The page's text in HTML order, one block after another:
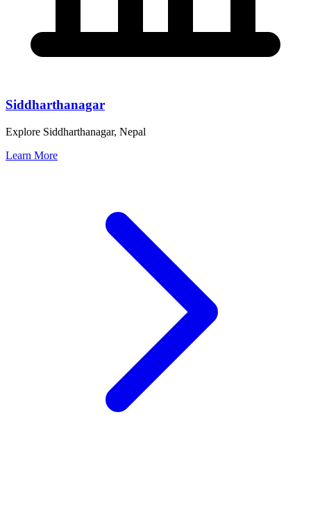
Siddharthanagar
Explore Siddharthanagar, Nepal
Learn More